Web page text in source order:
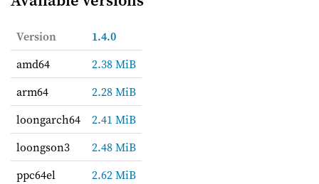
Version
1.4.0
amd64
2.38 MiB
arm64
2.28 MiB
loongarch64
2.41 MiB
loongson3
2.48 MiB
ppc64el
2.62 MiB